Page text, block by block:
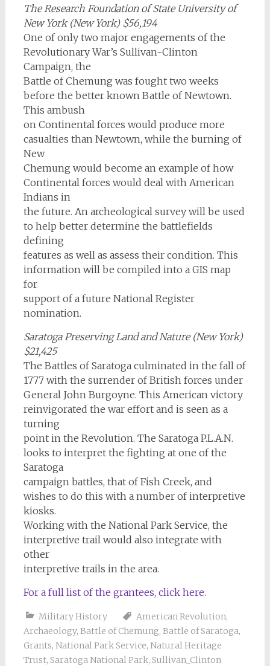
The Research Foundation of State University of
New York (New York) $56,194
One of only two major engagements of the
Revolutionary War’s Sullivan-Clinton
Campaign, the
Battle of Chemung was fought two weeks
before the better known Battle of Newtown.
This ambush
on Continental forces would produce more
casualties than Newtown, while the burning of
New
Chemung would become an example of how
Continental forces would deal with American
Indians in
the future. An archeological survey will be used
to help better determine the battlefields
defining
features as well as assess their condition. This
information will be compiled into a GIS map
for
support of a future National Register
nomination.
Saratoga Preserving Land and Nature (New York)
$21,425
The Battles of Saratoga culminated in the fall of
1777 with the surrender of British forces under
General John Burgoyne. This American victory
reinvigorated the war effort and is seen as a
turning
point in the Revolution. The Saratoga P.L.A.N.
looks to interpret the fighting at one of the
Saratoga
campaign battles, that of Fish Creek, and
wishes to do this with a number of interpretive
kiosks.
Working with the National Park Service, the
interpretive trail would also integrate with
other
interpretive trails in the area.
For a full list of the grantees, click here.
Military History American Revolution,
Archaeology, Battle of Chemung, Battle of Saratoga,
Grants, National Park Service, Natural Heritage
Trust, Saratoga National Park, Sullivan_Clinton